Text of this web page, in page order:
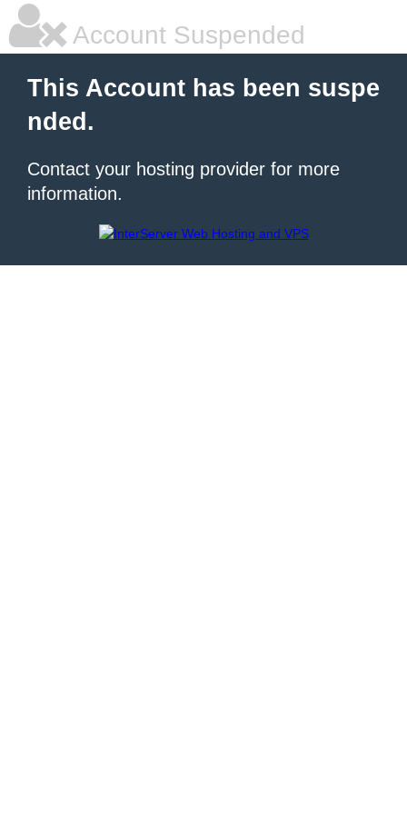
Account Suspended
This Account has been suspe
nded.
Contact your hosting provider for more
information.